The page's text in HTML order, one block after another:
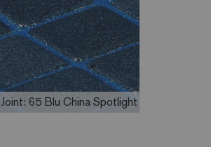
Joint: 65 Blu China Spotlight